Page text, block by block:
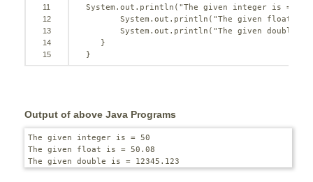
11
12
13
14
15
System.out.println( "The given integer is = "
System.out.println( "The given float is
System.out.println( "The given double
}
}
Output of above Java Programs
The given integer is = 50
The given float is = 50.08
The given double is = 12345.123